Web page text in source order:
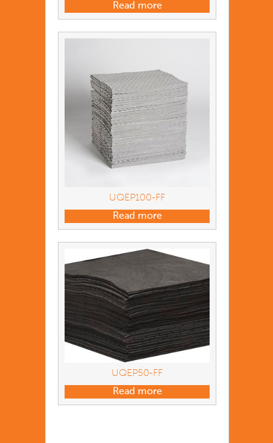
Read more
UQEP100-FF
Read more
UQEP50-FF
Read more